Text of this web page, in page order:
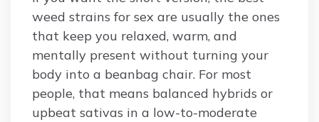
weed strains for sex are usually the ones
that keep you relaxed, warm, and
mentally present without turning your
body into a beanbag chair. For most
people, that means balanced hybrids or
upbeat sativas in a low-to-moderate